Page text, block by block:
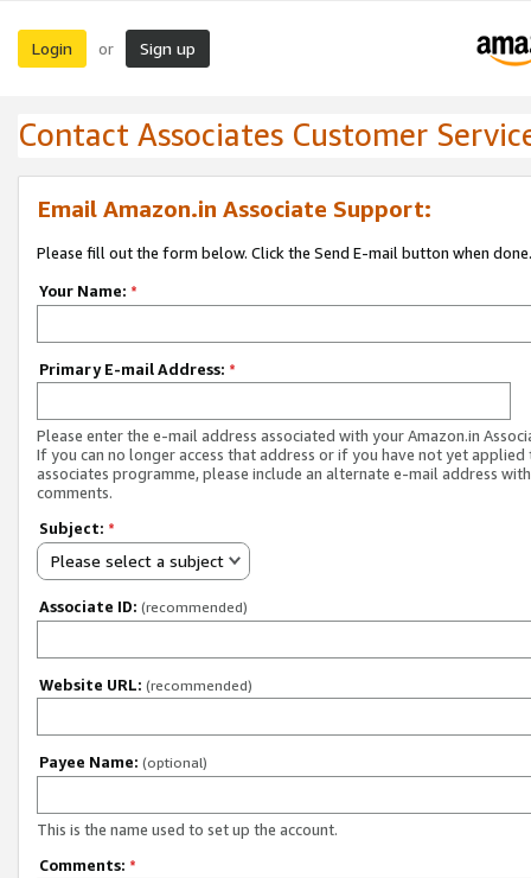
Login or Sign up
Contact Associates Customer
Email Amazon.in Associate Support:
Please fill out the form below. Click the Send E-mail button when done.
Your Name: *
Primary E-mail Address: *
Please enter the e-mail address associated with your Amazon.in
If you can no longer access that address or if you have not yet applied
associates programme, please include an alternate e-mail address
comments.
Subject: *
Please select a subject
Associate ID: (recommended)
Website URL: (recommended)
Payee Name: (optional)
This is the name used to set up the account.
Comments: *